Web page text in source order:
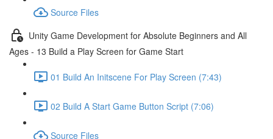
Source Files
Unity Game Development for Absolute Beginners and All
Ages - 13 Build a Play Screen for Game Start
01 Build An Initscene For Play Screen (7:43)
02 Build A Start Game Button Script (7:06)
Source Files